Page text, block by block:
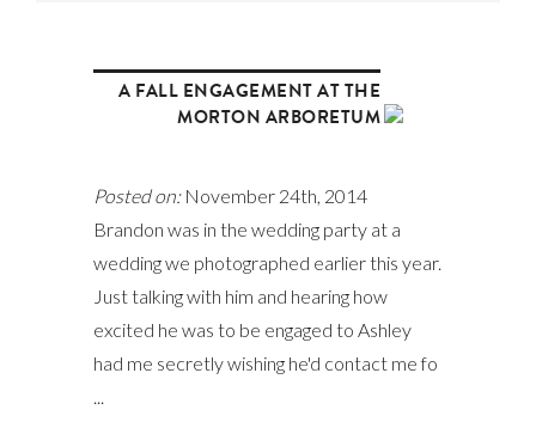
A FALL ENGAGEMENT AT THE
MORTON ARBORETUM
Posted on:November 24th, 2014
Brandon was in the wedding party at a
wedding we photographed earlier this year.
Just talking with him and hearing how
excited he was to be engaged to Ashley
had me secretly wishing he'd contact me fo